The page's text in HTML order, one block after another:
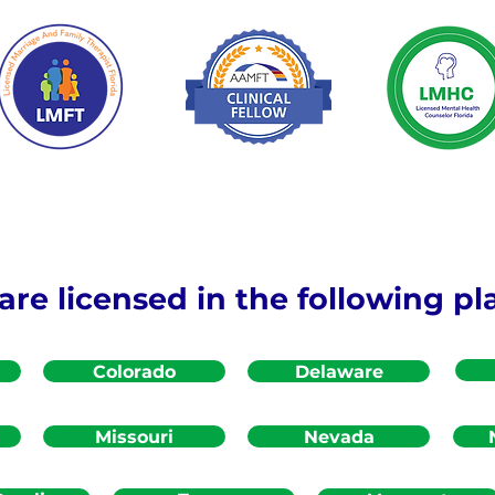
licensed in the following
Colorado Delaware
Missouri Nevada